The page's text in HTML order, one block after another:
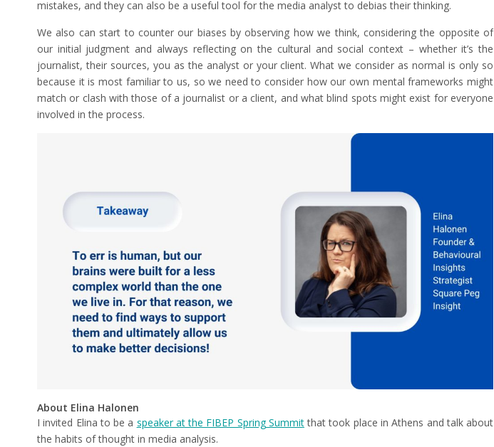
mistakes, and they can also be a useful tool for the media analyst to debias their thinking.
We also can start to counter our biases by observing how we think, considering the opposite of
our initial judgment and always reflecting on the cultural and social context – whether it’s the
journalist, their sources, you as the analyst or your client. What we consider as normal is only so
because it is most familiar to us, so we need to consider how our own mental frameworks might
match or clash with those of a journalist or a client, and what blind spots might exist for everyone
involved in the process.
About Elina Halonen
I invited Elina to be a speaker at the FIBEP Spring Summitthat took place in Athens and talk about
the habits of thought in media analysis.